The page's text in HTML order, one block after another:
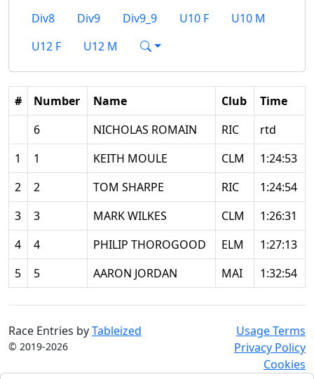
Div8
Div9 Div9_9 U10 F
U10 M
U12 F
U12 M
# Number Name Club
Time
6
NICHOLAS ROMAIN RIC
rtd
1
1 KEITH MOULE CLM
1:24:53
2
2 TOM SHARPE RIC
1:24:54
3
3 MARK WILKES CLM
1:26:31
4
4 PHILIP THOROGOOD ELM
1:27:13
5
5 AARON JORDAN MAI 1:32:54
Race Entries byTableized
© 2019-2026
Usage Terms
Privacy Policy
Cookies